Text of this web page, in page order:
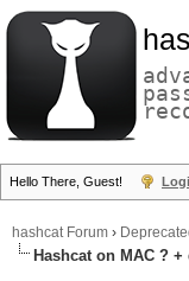
Hello There, Guest!
hashcat Forum ›
Hashcat on MAC ?